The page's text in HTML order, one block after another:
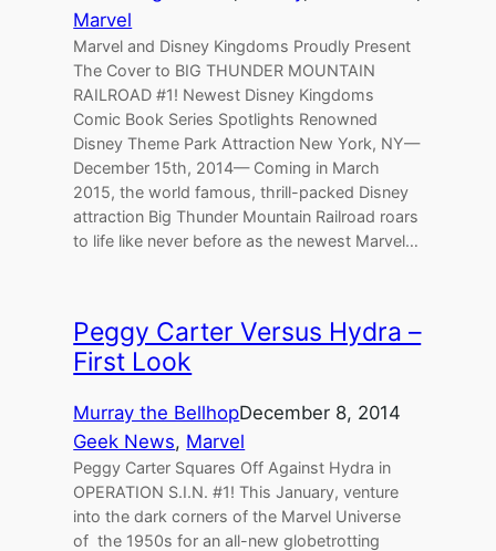
Marvel
Marvel and Disney Kingdoms Proudly Present
The Cover to BIG THUNDER MOUNTAIN
RAILROAD #1! Newest Disney Kingdoms
Comic Book Series Spotlights Renowned
Disney Theme Park Attraction New York, NY—
December 15th, 2014— Coming in March
2015, the world famous, thrill-packed Disney
attraction Big Thunder Mountain Railroad roars
to life like never before as the newest Marvel…
Peggy Carter Versus Hydra –
First Look
Murray the BellhopDecember 8, 2014
Geek News, Marvel
Peggy Carter Squares Off Against Hydra in
OPERATION S.I.N. #1! This January, venture
into the dark corners of the Marvel Universe
of the 1950s for an all-new globetrotting